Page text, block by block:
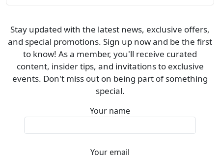
Stay updated with the latest news, exclusive offers,
and special promotions. Sign up now and be the first
to know! As a member, you'll receive curated
content, insider tips, and invitations to exclusive
events. Don't miss out on being part of something
special.
Your name
Your email